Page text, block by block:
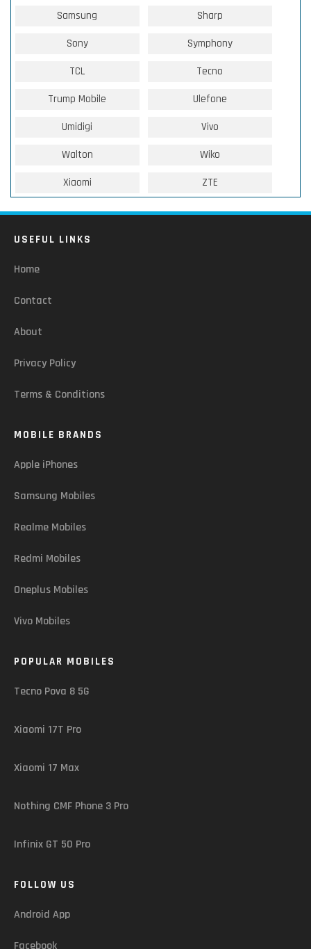
Samsung Sharp
Sony Symphony
TCL Tecno
Trump Mobile Ulefone
Umidigi Vivo
Walton Wiko
Xiaomi ZTE
USEFUL LINKS
Home
Contact
About
Privacy Policy
Terms & Conditions
MOBILE BRANDS
Apple iPhones
Samsung Mobiles
Realme Mobiles
Redmi Mobiles
Oneplus Mobiles
Vivo Mobiles
POPULAR MOBILES
Tecno Pova 8 5G
Xiaomi 17T Pro
Xiaomi 17 Max
Nothing CMF Phone 3 Pro
Infinix GT 50 Pro
FOLLOW US
Android App
Facebook